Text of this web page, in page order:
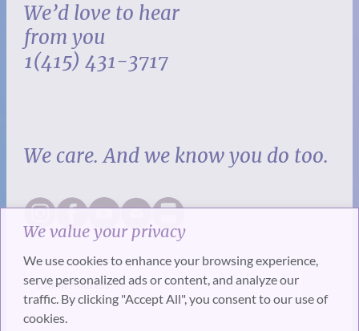
We value your privacy
We use cookies to enhance your browsing experience,
serve personalized ads or content, and analyze our
traffic. By clicking "Accept All", you consent to our use of
cookies.
We’d love to hear
from you
1(415) 431-3717
We care. And we know you do too.